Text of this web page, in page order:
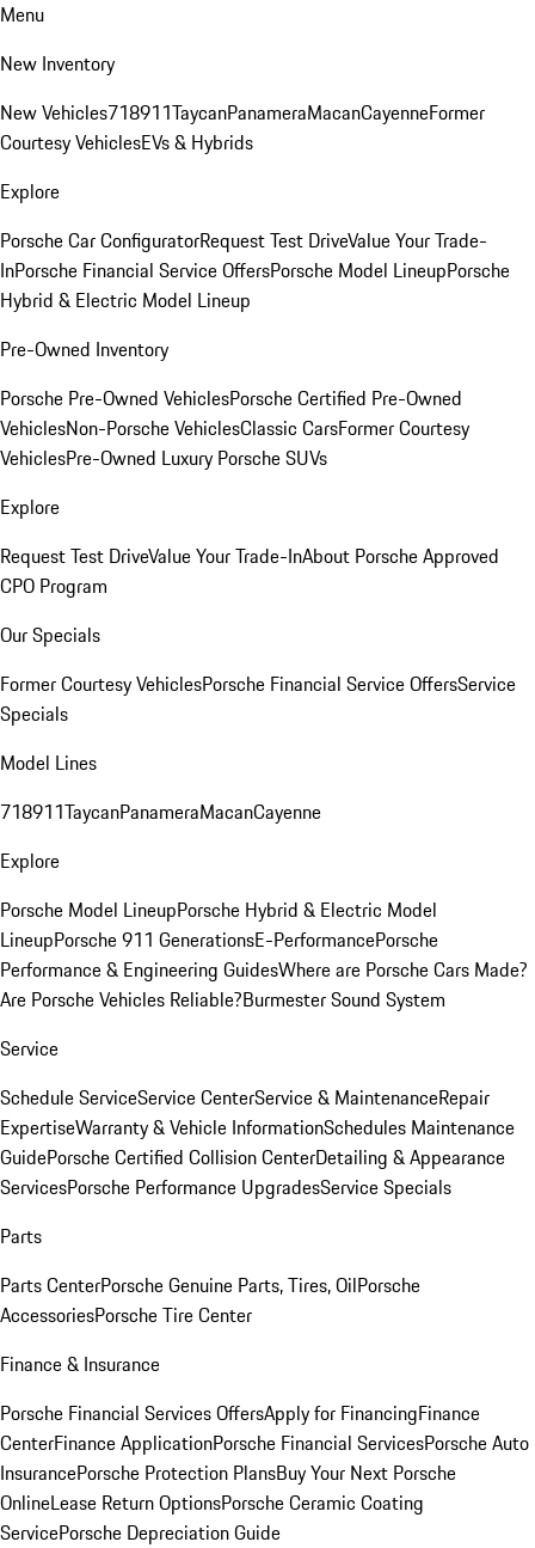
Menu
New Inventory
New Vehicles718911TaycanPanameraMacanCayenneFormer
Courtesy VehiclesEVs & Hybrids
Explore
Porsche Car ConfiguratorRequest Test DriveValue Your Trade-
InPorsche Financial Service OffersPorsche Model LineupPorsche
Hybrid & Electric Model Lineup
Pre-Owned Inventory
Porsche Pre-Owned VehiclesPorsche Certified Pre-Owned
VehiclesNon-Porsche VehiclesClassic CarsFormer Courtesy
VehiclesPre-Owned Luxury Porsche SUVs
Explore
Request Test DriveValue Your Trade-InAbout Porsche Approved
CPO Program
Our Specials
Former Courtesy VehiclesPorsche Financial Service OffersService
Specials
Model Lines
718911TaycanPanameraMacanCayenne
Explore
Porsche Model LineupPorsche Hybrid & Electric Model
LineupPorsche 911 GenerationsE-PerformancePorsche
Performance & Engineering GuidesWhere are Porsche Cars Made?
Are Porsche Vehicles Reliable?Burmester Sound System
Service
Schedule ServiceService CenterService & MaintenanceRepair
ExpertiseWarranty & Vehicle InformationSchedules Maintenance
GuidePorsche Certified Collision CenterDetailing & Appearance
ServicesPorsche Performance UpgradesService Specials
Parts
Parts CenterPorsche Genuine Parts, Tires, OilPorsche
AccessoriesPorsche Tire Center
Finance & Insurance
Porsche Financial Services OffersApply for FinancingFinance
CenterFinance ApplicationPorsche Financial ServicesPorsche Auto
InsurancePorsche Protection PlansBuy Your Next Porsche
OnlineLease Return OptionsPorsche Ceramic Coating
ServicePorsche Depreciation Guide